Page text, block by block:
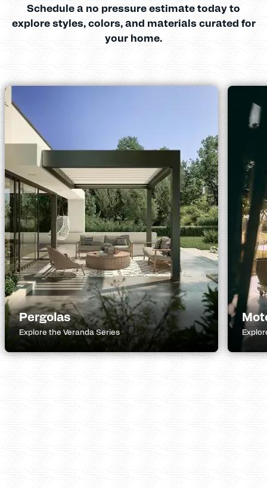
Schedule a no pressure estimate today to
explore styles, colors, and materials curated for
your home.
Pergolas
Explore the Veranda Series